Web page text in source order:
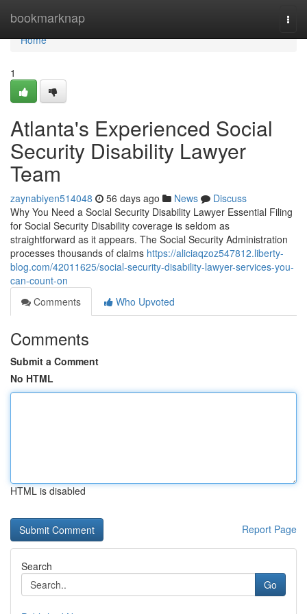
bookmarknap
Home
Home
1
Atlanta's Experienced Social
Security Disability Lawyer
Team
zaynabiyen514048 56 days ago News
Discuss
Why You Need a Social Security Disability Lawyer Essential Filing
for Social Security Disability coverage is seldom as
straightforward as it appears. The Social Security Administration
processes thousands of claims https://aliciaqzoz547812.liberty-
blog.com/42011625/social-security-disability-lawyer-services-you-
can-count-on
Comments
Who Upvoted
Comments
Submit a Comment
No HTML
HTML is disabled
Report Page
Search
Go